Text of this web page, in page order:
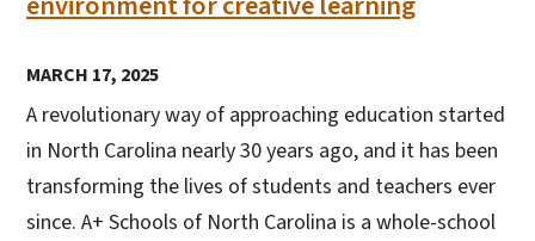
MARCH 17, 2025
A revolutionary way of approaching education started
in North Carolina nearly 30 years ago, and it has been
transforming the lives of students and teachers ever
since. A+ Schools of North Carolina is a whole-school